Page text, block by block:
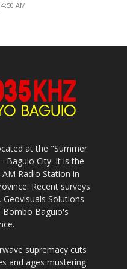
AM
at the "Summer
Baguio City. It is the
Radio Station in
Recent surveys
Solutions
Bombo Baguio's
supremacy cuts
and ages mustering